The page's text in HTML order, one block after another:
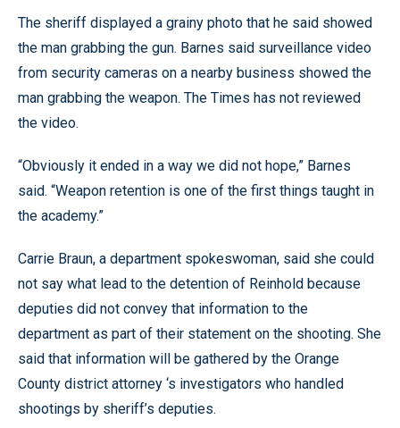
The sheriff displayed a grainy photo that he said showed
the man grabbing the gun. Barnes said surveillance video
from security cameras on a nearby business showed the
man grabbing the weapon. The Times has not reviewed
the video.
“Obviously it ended in a way we did not hope,” Barnes
said. “Weapon retention is one of the first things taught in
the academy.”
Carrie Braun, a department spokeswoman, said she could
not say what lead to the detention of Reinhold because
deputies did not convey that information to the
department as part of their statement on the shooting. She
said that information will be gathered by the Orange
County district attorney ‘s investigators who handled
shootings by sheriff’s deputies.